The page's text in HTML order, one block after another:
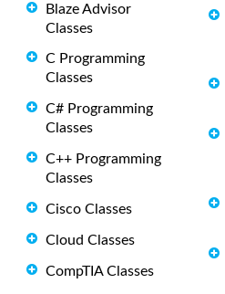
Blaze Advisor
Classes
C Programming
Classes
C# Programming
Classes
C++ Programming
Classes
Cisco Classes
Cloud Classes
CompTIA Classes